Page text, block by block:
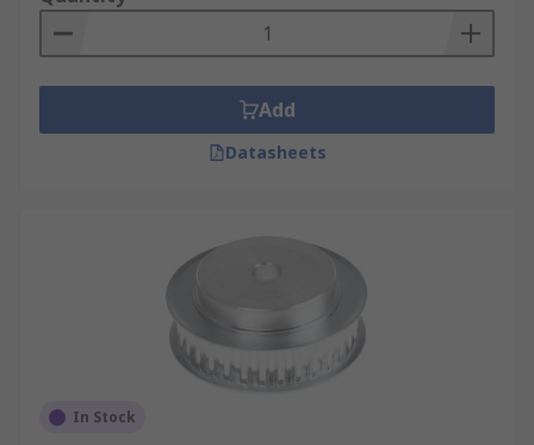
Add
Datasheets
In Stock